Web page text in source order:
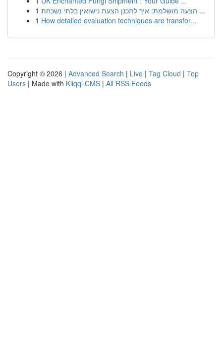
1
הצעה מושלמת: איך לתכנן הצעת נישואין בלתי נשכחת ...
1 How detailed evaluation techniques are transfor...
Copyright © 2026 | Advanced Search | Live | Tag Cloud | Top
Users | Made with Kliqqi CMS | All RSS Feeds